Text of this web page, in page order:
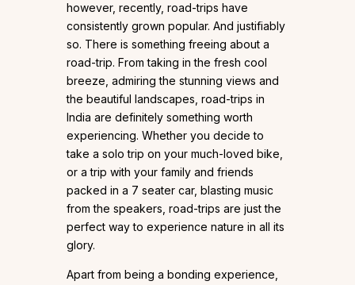
however, recently, road-trips have
consistently grown popular. And justifiably
so. There is something freeing about a
road-trip. From taking in the fresh cool
breeze, admiring the stunning views and
the beautiful landscapes, road-trips in
India are definitely something worth
experiencing. Whether you decide to
take a solo trip on your much-loved bike,
or a trip with your family and friends
packed in a 7 seater car, blasting music
from the speakers, road-trips are just the
perfect way to experience nature in all its
glory.
Apart from being a bonding experience,